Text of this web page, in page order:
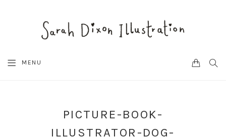
MENU CART
PICTURE-BOOK-
ILLUSTRATOR-DOG-